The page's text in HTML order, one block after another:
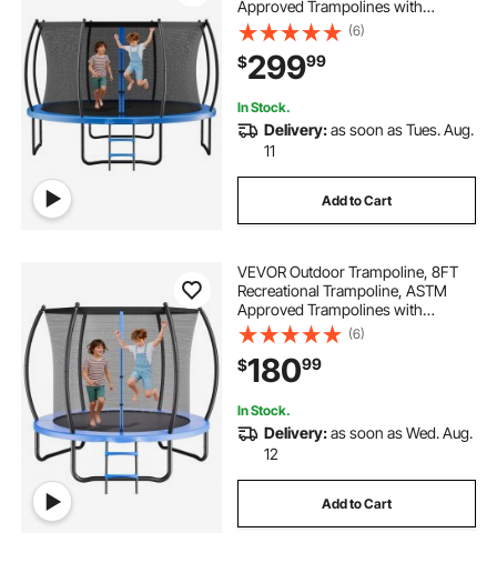
Approved Trampolines with
Enclosure Net & Thickened Pad,
Max 450 lbs Weight Capacity, Anti-
Rust Backyard Trampolines for Kids
& Adults
(6)
$29999
In Stock.
Delivery:as soon as Tues. Aug.
11
Add to Cart
VEVOR Outdoor Trampoline, 8FT
Recreational Trampoline, ASTM
Approved Trampolines with
Enclosure Net & Thickened Pad,
Max 265 lbs Weight Capacity, Anti-
Rust Backyard Trampolines for Kids
& Adults
(6)
$18099
In Stock.
Delivery:as soon as Wed. Aug.
12
Add to Cart